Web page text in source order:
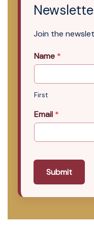
Join the
Name *
First
Email *
Submit